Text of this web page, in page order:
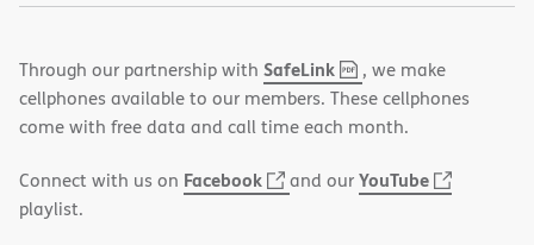
Through our partnership with SafeLink,
PDF
(opens
in
new
, we make
cellphones available to our members. These cellphones
come with free data and call time each month.
Connect with us on Facebook
(opens
and ourYouTube
(opens
playlist.